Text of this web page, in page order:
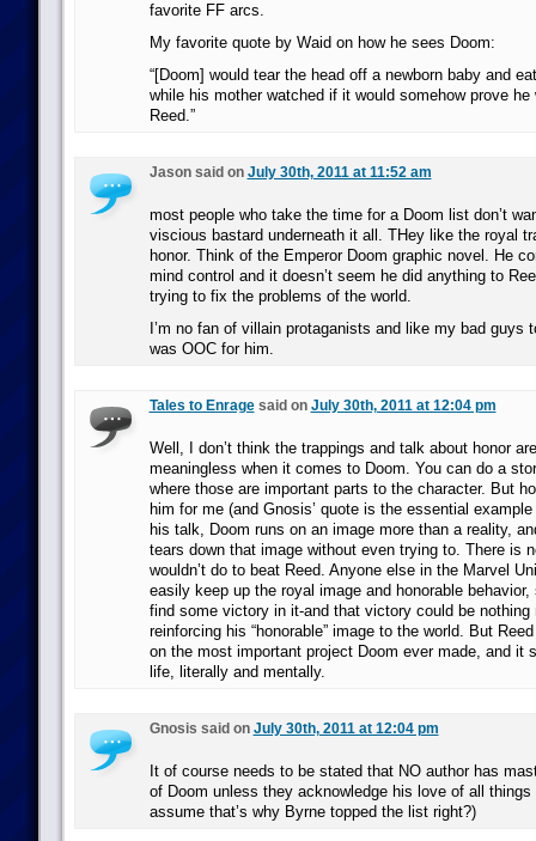
favorite FF arcs.
My favorite quote by Waid on how he sees Doom:
“[Doom] would tear the head off a newborn baby and
while his mother watched if it would somehow prove he
Reed.”
Jason said on July 30th, 2011 at 11:52 am
most people who take the time for a Doom list don’t
viscious bastard underneath it all. THey like the royal
honor. Think of the Emperor Doom graphic novel. He
mind control and it doesn’t seem he did anything to
trying to fix the problems of the world.
I’m no fan of villain protaganists and like my bad guys
was OOC for him.
Tales to Enragesaid on July 30th, 2011 at 12:04 pm
Well, I don’t think the trappings and talk about honor
meaningless when it comes to Doom. You can do a
where those are important parts to the character. But
him for me (and Gnosis’ quote is the essential
his talk, Doom runs on an image more than a reality,
tears down that image without even trying to. There is
wouldn’t do to beat Reed. Anyone else in the Marvel
easily keep up the royal image and honorable
find some victory in it-and that victory could be nothing
reinforcing his “honorable” image to the world. But
on the most important project Doom ever made, and it
life, literally and mentally.
Gnosis said on July 30th, 2011 at 12:04 pm
It of course needs to be stated that NO author has
of Doom unless they acknowledge his love of all
assume that’s why Byrne topped the list right?)